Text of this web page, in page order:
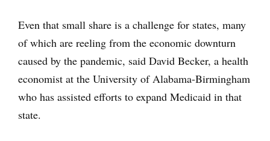
Even that small share is a challenge for states, many
of which are reeling from the economic downturn
caused by the pandemic, said David Becker, a health
economist at the University of Alabama-Birmingham
who has assisted efforts to expand Medicaid in that
state.